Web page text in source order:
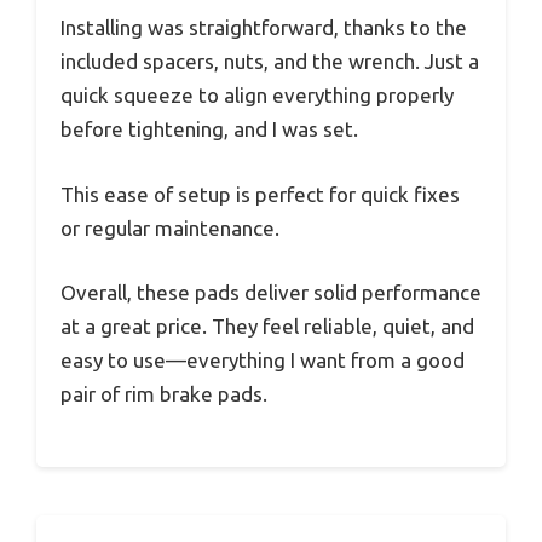
Installing was straightforward, thanks to the
included spacers, nuts, and the wrench. Just a
quick squeeze to align everything properly
before tightening, and I was set.
This ease of setup is perfect for quick fixes
or regular maintenance.
Overall, these pads deliver solid performance
at a great price. They feel reliable, quiet, and
easy to use—everything I want from a good
pair of rim brake pads.